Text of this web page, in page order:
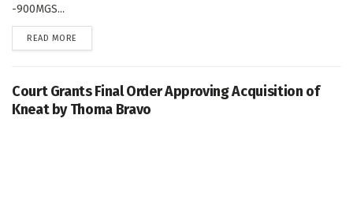
-900MGS...
READ MORE
Court Grants Final Order Approving Acquisition of
Kneat by Thoma Bravo